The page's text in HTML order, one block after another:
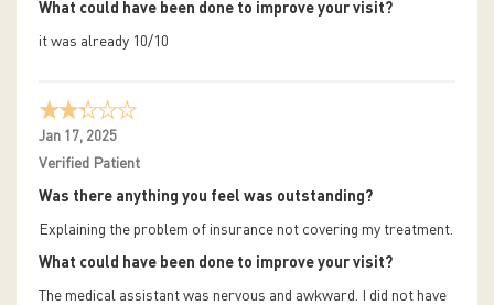
What could have been done to improve your visit?
it was already 10/10
Jan 17, 2025
Verified Patient
Was there anything you feel was outstanding?
Explaining the problem of insurance not covering my treatment.
What could have been done to improve your visit?
The medical assistant was nervous and awkward. I did not have